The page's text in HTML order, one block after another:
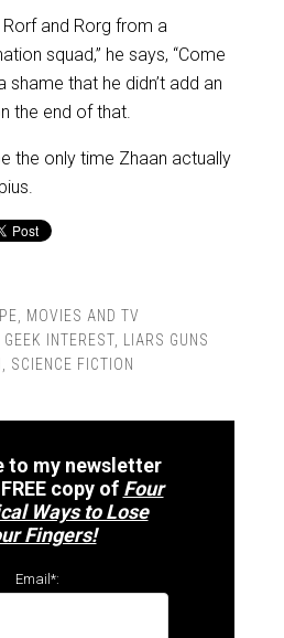
Rorf and Rorg from a
squad,” he says, “Come
shame that he didn’t add an
the end of that.
the only time Zhaan actually
MOVIES AND TV
GEEK INTEREST,
LIARS GUNS
SCIENCE FICTION
to my newsletter
copy of Four
Ways to Lose
Fingers!
Email*: